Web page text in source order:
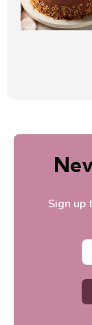
Sign up